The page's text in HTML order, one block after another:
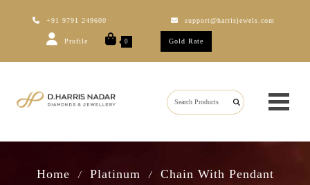
+91 9791 249600 support@harrisjewels.com
Profile 0 Gold Rate
Home / Platinum / Chain With Pendant